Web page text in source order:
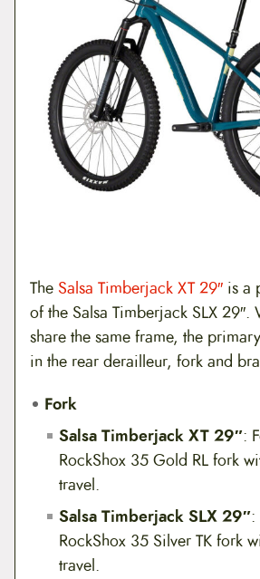
The Salsa Timberjack XT 29″ is a
of the Salsa Timberjack SLX
share the same frame, the
in the rear derailleur, fork and
Fork
Salsa Timberjack XT 29″:
RockShox 35 Gold RL fork
travel.
Salsa Timberjack SLX 29″:
RockShox 35 Silver TK fork
travel.